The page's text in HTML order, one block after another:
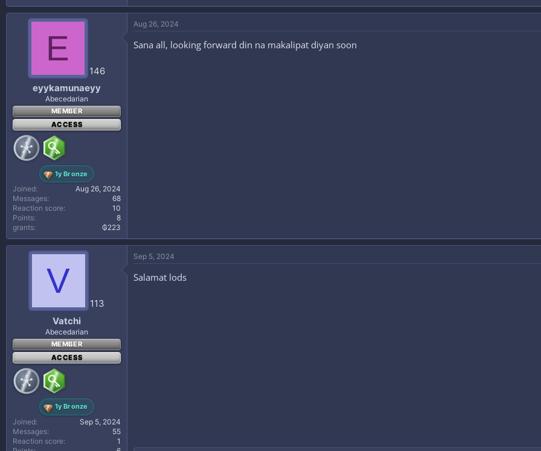
E
146
eyykamunaeyy
Abecedarian
MEMBER
ACCESS
1y Bronze
Joined
Aug 26, 2024
Messages
68
Reaction score
10
Points
8
grants
₲223
Aug 26, 2024
Sana all, looking forward din na makalipat diyan soon
V
113
Vatchi
Abecedarian
MEMBER
ACCESS
1y Bronze
Joined
Sep 5, 2024
Messages
55
Reaction score
1
Sep 5, 2024
Salamat lods